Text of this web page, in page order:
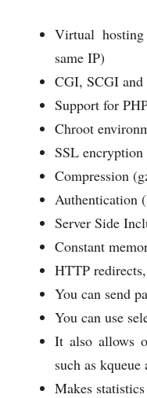
Virtual
same IP)
CGI, SCGI and
Support for
Chroot
SSL encryption
Compression
Authentication
Server Side
Constant
HTTP
You can send
You can use
It also allows
such as kqueue
Makes